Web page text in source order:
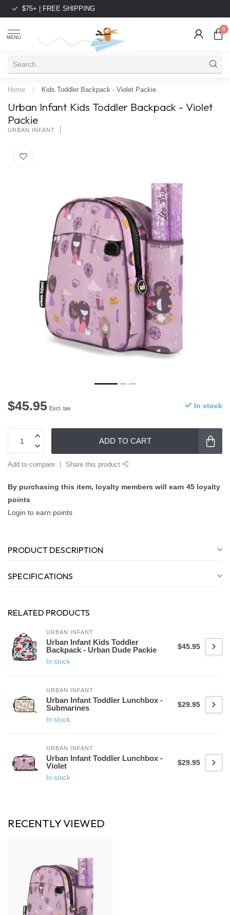
$75+ | FREE SHIPPING
MENU
0
Home / Kids Toddler Backpack - Violet Packie
Urban Infant Kids Toddler Backpack - Violet
Packie
URBAN INFANT
$45.95 Excl. tax In stock
ADD TO CART
Add to compare Share this product
By purchasing this item, loyalty members will earn 45 loyalty
points
Login to earn points
PRODUCT DESCRIPTION
SPECIFICATIONS
RELATED PRODUCTS
URBAN INFANT
Urban Infant Kids Toddler
Backpack - Urban Dude Packie
In stock
$45.95
URBAN INFANT
Urban Infant Toddler Lunchbox -
Submarines
In stock
$29.95
URBAN INFANT
Urban Infant Toddler Lunchbox -
Violet
In stock
$29.95
RECENTLY VIEWED